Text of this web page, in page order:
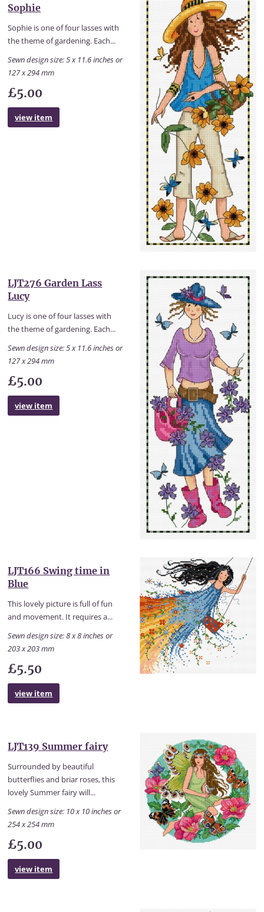
Sophie
Sophie is one of four lasses with
the theme of gardening. Each...
Sewn design size: 5 x 11.6 inches or
127 x 294 mm
£5.00
view item
LJT276 Garden Lass
Lucy
Lucy is one of four lasses with
the theme of gardening. Each...
Sewn design size: 5 x 11.6 inches or
127 x 294 mm
£5.00
view item
LJT166 Swing time in
Blue
This lovely picture is full of fun
and movement. It requires a...
Sewn design size: 8 x 8 inches or
203 x 203 mm
£5.50
view item
LJT139 Summer fairy
Surrounded by beautiful
butterflies and briar roses, this
lovely Summer fairy will...
Sewn design size: 10 x 10 inches or
254 x 254 mm
£5.00
view item